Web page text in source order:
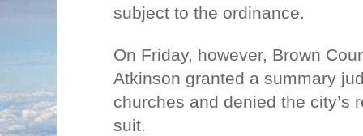
subject to the ordinance.
On Friday, however, Brown
Atkinson granted a summary
churches and denied the city’s
suit.